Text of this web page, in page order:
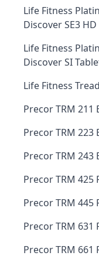
Life Fitness
Discover SE3
Life Fitness
Discover SI
Life Fitness
Precor TRM 211
Precor TRM 223
Precor TRM 243
Precor TRM 425
Precor TRM 445
Precor TRM 631
Precor TRM 661